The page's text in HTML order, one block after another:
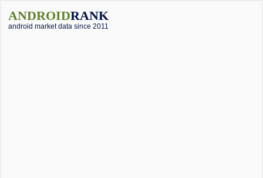
ANDROIDRANK
android market data since 2011